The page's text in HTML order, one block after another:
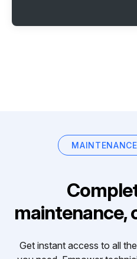
maintenance,
Get instant access to all